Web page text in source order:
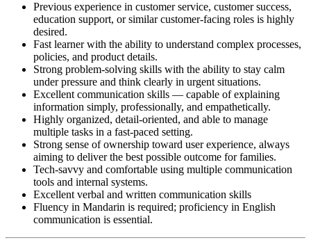
Previous experience in customer service, customer success,
education support, or similar customer-facing roles is highly
desired.
Fast learner with the ability to understand complex processes,
policies, and product details.
Strong problem-solving skills with the ability to stay calm
under pressure and think clearly in urgent situations.
Excellent communication skills — capable of explaining
information simply, professionally, and empathetically.
Highly organized, detail-oriented, and able to manage
multiple tasks in a fast-paced setting.
Strong sense of ownership toward user experience, always
aiming to deliver the best possible outcome for families.
Tech-savvy and comfortable using multiple communication
tools and internal systems.
Excellent verbal and written communication skills
Fluency in Mandarin is required; proficiency in English
communication is essential.